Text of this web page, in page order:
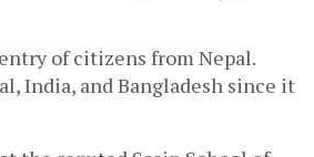
of citizens from Nepal.
India, and Bangladesh since it